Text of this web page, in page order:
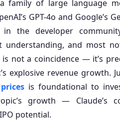
of large language
GPT-4o and Google’s
the developer
understanding, and most
is not a coincidence — it’s
explosive revenue growth.
is foundational to
growth — Claude’s
potential.